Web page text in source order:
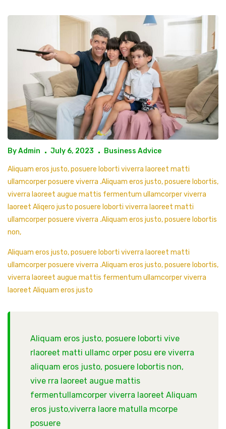
ByAdmin July 6, 2023 Business Advice
Aliquam eros justo, posuere loborti viverra laoreet matti
ullamcorper posuere viverra .Aliquam eros justo, posuere lobortis,
viverra laoreet augue mattis fermentum ullamcorper viverra
laoreet Aliqero justo posuere loborti viverra laoreet matti
ullamcorper posuere viverra .Aliquam eros justo, posuere lobortis
non,
Aliquam eros justo, posuere loborti viverra laoreet matti
ullamcorper posuere viverra .Aliquam eros justo, posuere lobortis,
viverra laoreet augue mattis fermentum ullamcorper viverra
laoreet Aliquam eros justo
Aliquam eros justo, posuere loborti vive
rlaoreet matti ullamc orper posu ere viverra
aliquam eros justo, posuere lobortis non,
vive rra laoreet augue mattis
fermentullamcorper viverra laoreet Aliquam
eros justo,viverra laore matulla mcorpe
posuere